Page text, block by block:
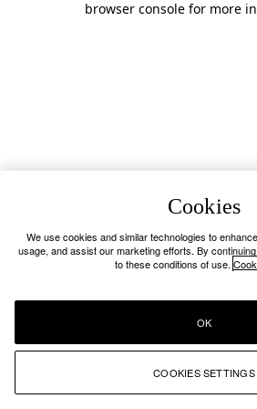
browser console for more
Cookies
We use cookies and similar technologies to
usage, and assist our marketing efforts. By
to these conditions of use.
COOKIES SETTINGS
OK